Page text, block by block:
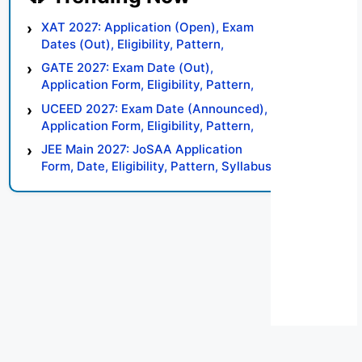
XAT 2027: Application (Open), Exam
Dates (Out), Eligibility, Pattern,
Syllabus, Result, Preparation Tips
GATE 2027: Exam Date (Out),
Application Form, Eligibility, Pattern,
Syllabus, Result, Preparation Tips
UCEED 2027: Exam Date (Announced),
Application Form, Eligibility, Pattern,
Syllabus, Result, Preparation Tips
JEE Main 2027: JoSAA Application
Form, Date, Eligibility, Pattern, Syllabus,